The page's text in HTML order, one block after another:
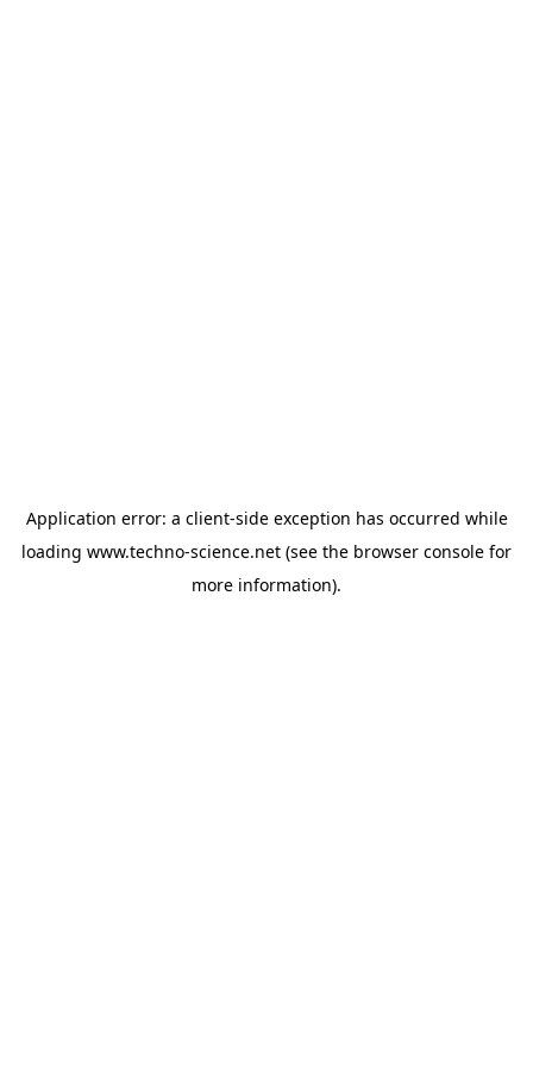
Application error: a client-side exception has occurred while
loading www.techno-science.net (see the browser console for
more information).